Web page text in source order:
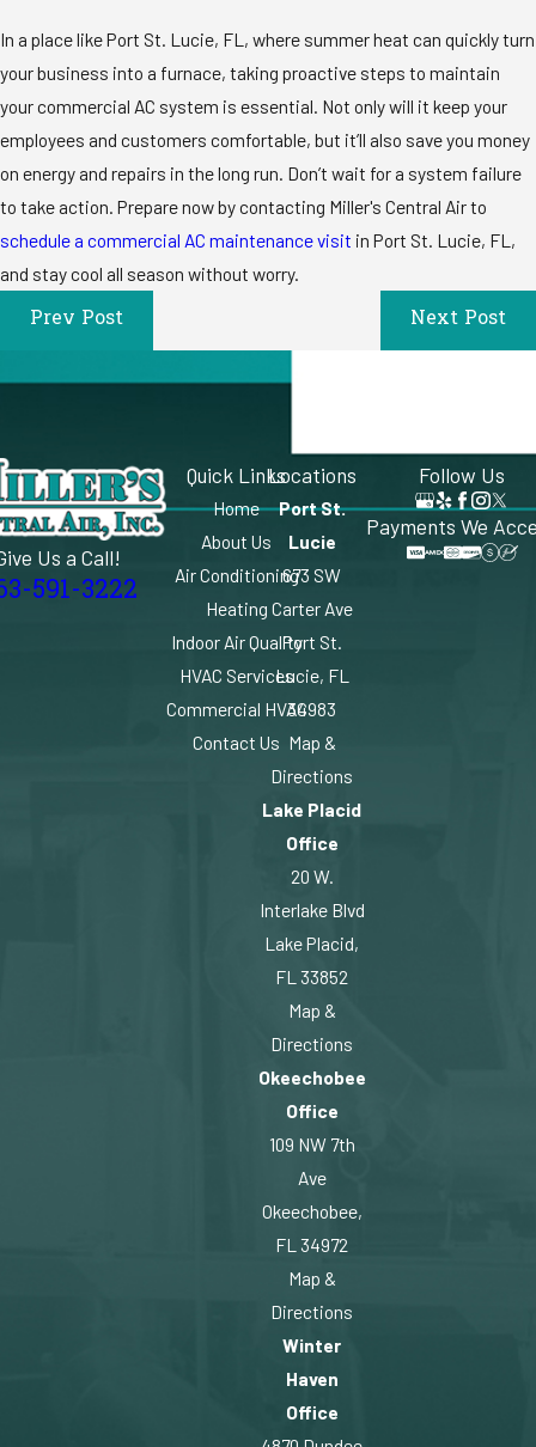
In a place like Port St. Lucie, FL, where summer heat can quickly turn
your business into a furnace, taking proactive steps to maintain
your commercial AC system is essential. Not only will it keep your
employees and customers comfortable, but it’ll also save you money
on energy and repairs in the long run. Don’t wait for a system failure
to take action. Prepare now by contacting Miller's Central Air to
schedule a commercial AC maintenance visit in Port St. Lucie, FL,
and stay cool all season without worry.
Prev Post Next Post
Us a Call!
591-3222
Quick Links
Home
About Us
Air Conditioning
Heating
Indoor Air Quality
HVAC Services
Commercial HVAC
Contact Us
Locations
Port St.
Lucie
673 SW
Carter Ave
Port St.
Lucie, FL
34983
Map &
Directions
Lake Placid
Office
20 W.
Interlake Blvd
Lake Placid,
FL 33852
Map &
Directions
Okeechobee
Office
109 NW 7th
Ave
Okeechobee,
FL 34972
Map &
Directions
Winter
Haven
Office
Follow Us
Payments We